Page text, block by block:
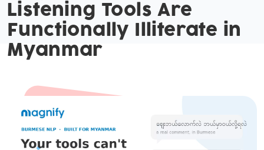
Listening Tools Are
Functionally Illiterate in
Myanmar